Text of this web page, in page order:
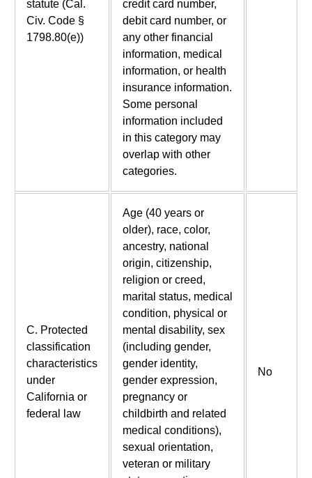
statute (Cal.
Civ. Code §
1798.80(e))
credit card number,
debit card number, or
any other financial
information, medical
information, or health
insurance information.
Some personal
information included
in this category may
overlap with other
categories.
C. Protected
classification
characteristics
under
California or
federal law
Age (40 years or
older), race, color,
ancestry, national
origin, citizenship,
religion or creed,
marital status, medical
condition, physical or
mental disability, sex
(including gender,
gender identity,
gender expression,
pregnancy or
childbirth and related
medical conditions),
sexual orientation,
veteran or military
No